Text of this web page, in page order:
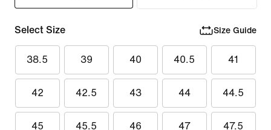
Select Size Size Guide
38.5 39 40 40.5 41
42 42.5 43 44 44.5
45 45.5 46 47 47.5